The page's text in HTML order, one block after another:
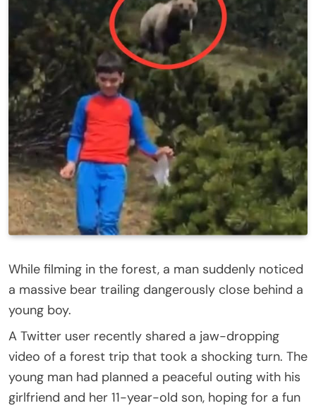
While filming in the forest, a man suddenly noticed
a massive bear trailing dangerously close behind a
young boy.
A Twitter user recently shared a jaw-dropping
video of a forest trip that took a shocking turn. The
young man had planned a peaceful outing with his
girlfriend and her 11-year-old son, hoping for a fun